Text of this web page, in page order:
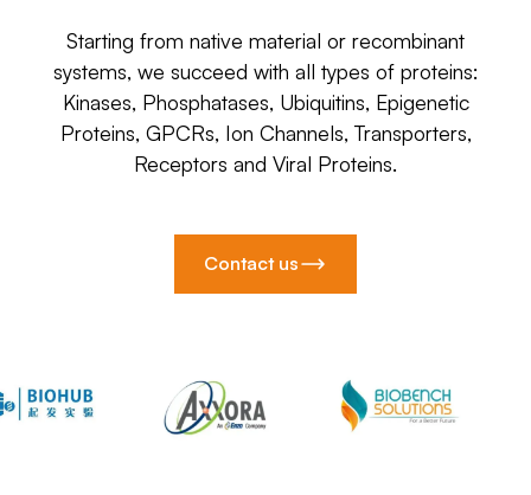
Starting from native material or recombinant
systems, we succeed with all types of proteins:
Kinases, Phosphatases, Ubiquitins, Epigenetic
Proteins, GPCRs, Ion Channels, Transporters,
Receptors and Viral Proteins.
Contact us